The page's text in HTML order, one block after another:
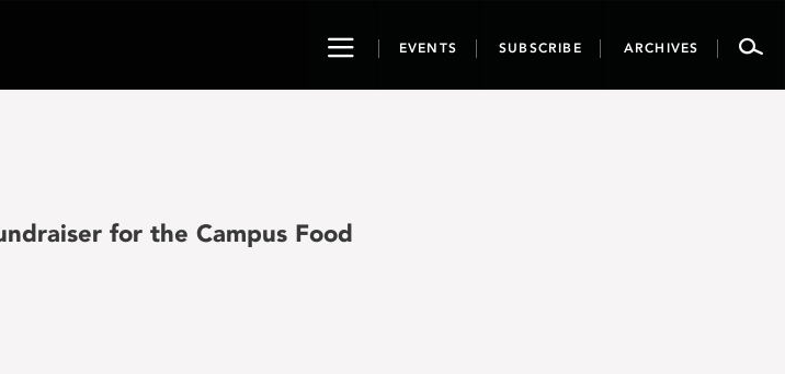
ToggleEVENTS SUBSCRIBE ARCHIVES
for the Campus Food